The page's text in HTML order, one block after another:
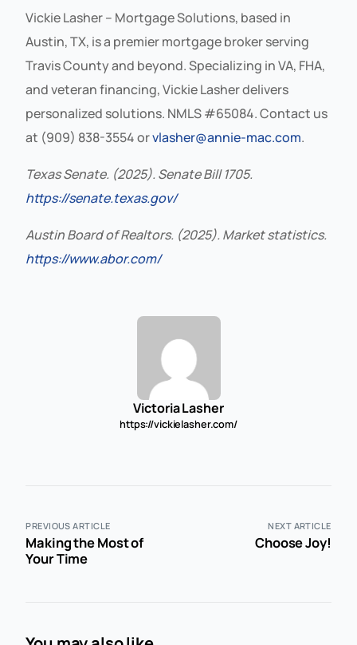
Vickie Lasher – Mortgage Solutions, based in
Austin, TX, is a premier mortgage broker serving
Travis County and beyond. Specializing in VA, FHA,
and veteran financing, Vickie Lasher delivers
personalized solutions. NMLS #65084. Contact us
at (909) 838-3554 orvlasher@annie-mac.com.
Texas Senate. (2025). Senate Bill 1705.
https://senate.texas.gov/
Austin Board of Realtors. (2025). Market statistics.
https://www.abor.com/
Victoria Lasher
https://vickielasher.com/
PREVIOUS ARTICLE
Making the Most of
Your Time
NEXT ARTICLE
Choose Joy!